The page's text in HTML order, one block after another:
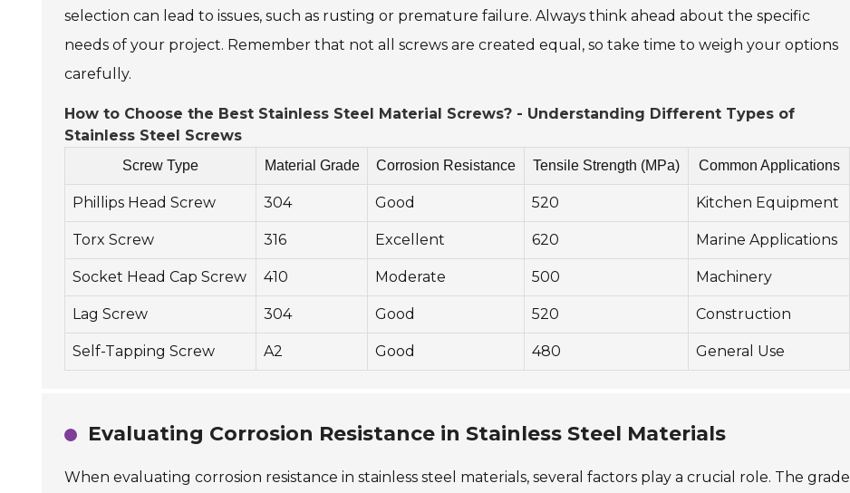
selection can lead to issues, such as rusting or premature failure. Always think ahead about the specific
needs of your project. Remember that not all screws are created equal, so take time to weigh your options
carefully.
How to Choose the Best Stainless Steel Material Screws? - Understanding Different Types of
Stainless Steel Screws
Screw Type Material Grade Corrosion Resistance Tensile Strength (MPa) Common Applications
Phillips Head Screw 304 Good 520 Kitchen Equipment
Torx Screw 316 Excellent 620 Marine Applications
Socket Head Cap Screw 410 Moderate 500 Machinery
Lag Screw 304 Good 520 Construction
Self-Tapping Screw A2 Good 480 General Use
Evaluating Corrosion Resistance in Stainless Steel Materials
When evaluating corrosion resistance in stainless steel materials, several factors play a crucial role. The grade